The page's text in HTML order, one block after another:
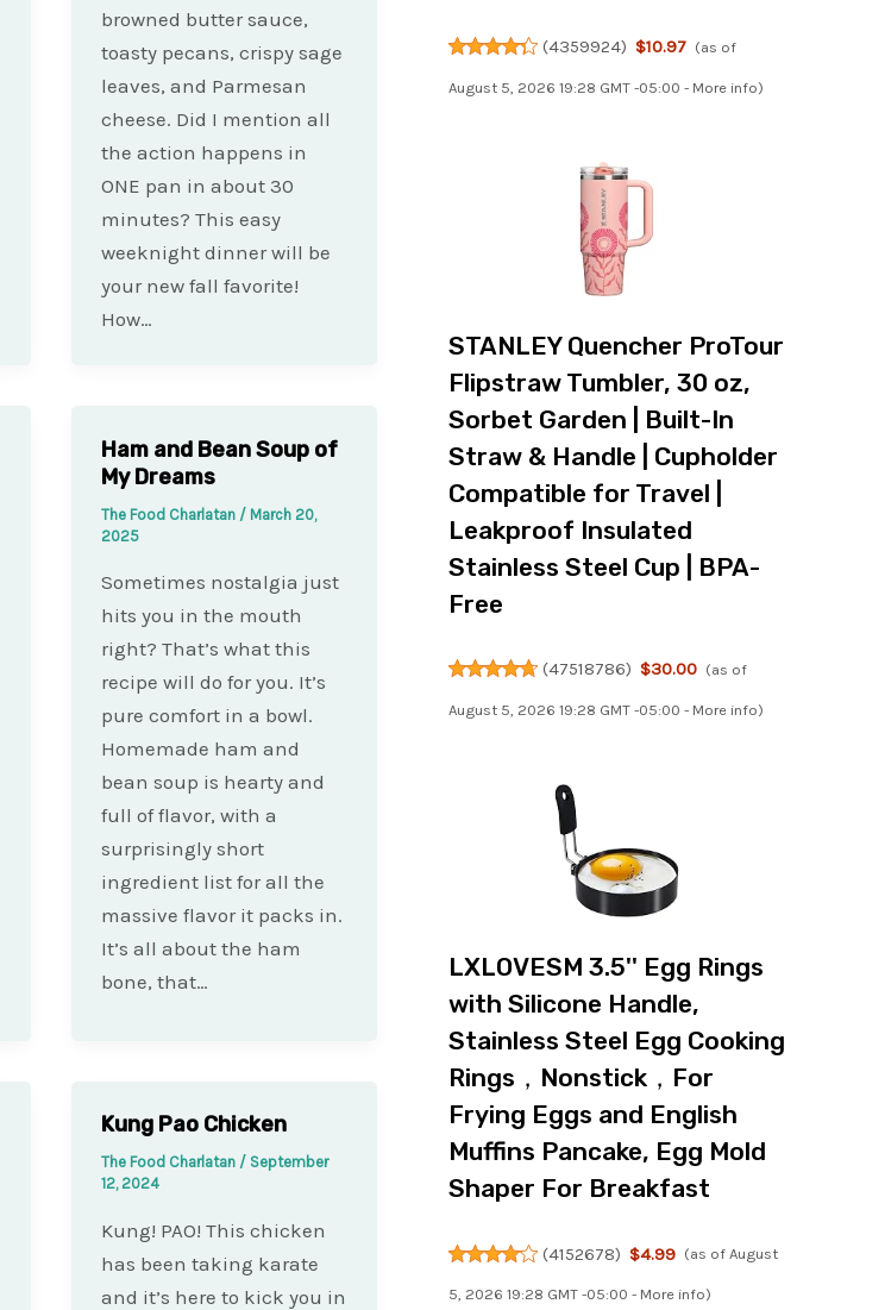
browned butter sauce,
toasty pecans, crispy sage
leaves, and Parmesan
cheese. Did I mention all
the action happens in
ONE pan in about 30
minutes? This easy
weeknight dinner will be
your new fall favorite!
How…
Ham and Bean Soup of
My Dreams
The Food Charlatan / March 20,
2025
Sometimes nostalgia just
hits you in the mouth
right? That’s what this
recipe will do for you. It’s
pure comfort in a bowl.
Homemade ham and
bean soup is hearty and
full of flavor, with a
surprisingly short
ingredient list for all the
massive flavor it packs in.
It’s all about the ham
bone, that…
Kung Pao Chicken
The Food Charlatan / September
12, 2024
Kung! PAO! This chicken
has been taking karate
and it’s here to kick you in
(4359924) $10.97 (as of
August 5, 2026 19:28 GMT -05:00 - More info)
STANLEY Quencher ProTour
Flipstraw Tumbler, 30 oz,
Sorbet Garden | Built-In
Straw & Handle | Cupholder
Compatible for Travel |
Leakproof Insulated
Stainless Steel Cup | BPA-
Free
(47518786) $30.00 (as of
August 5, 2026 19:28 GMT -05:00 - More info)
LXLOVESM 3.5'' Egg Rings
with Silicone Handle,
Stainless Steel Egg Cooking
Rings，Nonstick，For
Frying Eggs and English
Muffins Pancake, Egg Mold
Shaper For Breakfast
(4152678) $4.99 (as of August
5, 2026 19:28 GMT -05:00 - More info)